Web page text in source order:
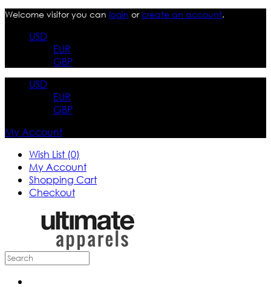
Welcome visitor you can login orcreate an account.
USD
EUR
GBP
USD
EUR
GBP
My Account
Wish List (0)
My Account
Shopping Cart
Checkout